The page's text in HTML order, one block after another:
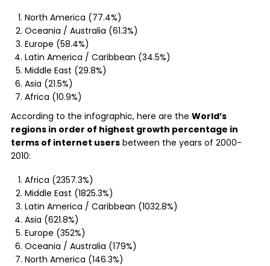
North America (77.4%)
Oceania / Australia (61.3%)
Europe (58.4%)
Latin America / Caribbean (34.5%)
Middle East (29.8%)
Asia (21.5%)
Africa (10.9%)
According to the infographic, here are the World’s
regions in order of highest growth percentage in
terms of internet users between the years of 2000-
2010:
Africa (2357.3%)
Middle East (1825.3%)
Latin America / Caribbean (1032.8%)
Asia (621.8%)
Europe (352%)
Oceania / Australia (179%)
North America (146.3%)